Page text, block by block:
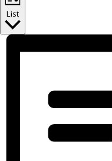
List